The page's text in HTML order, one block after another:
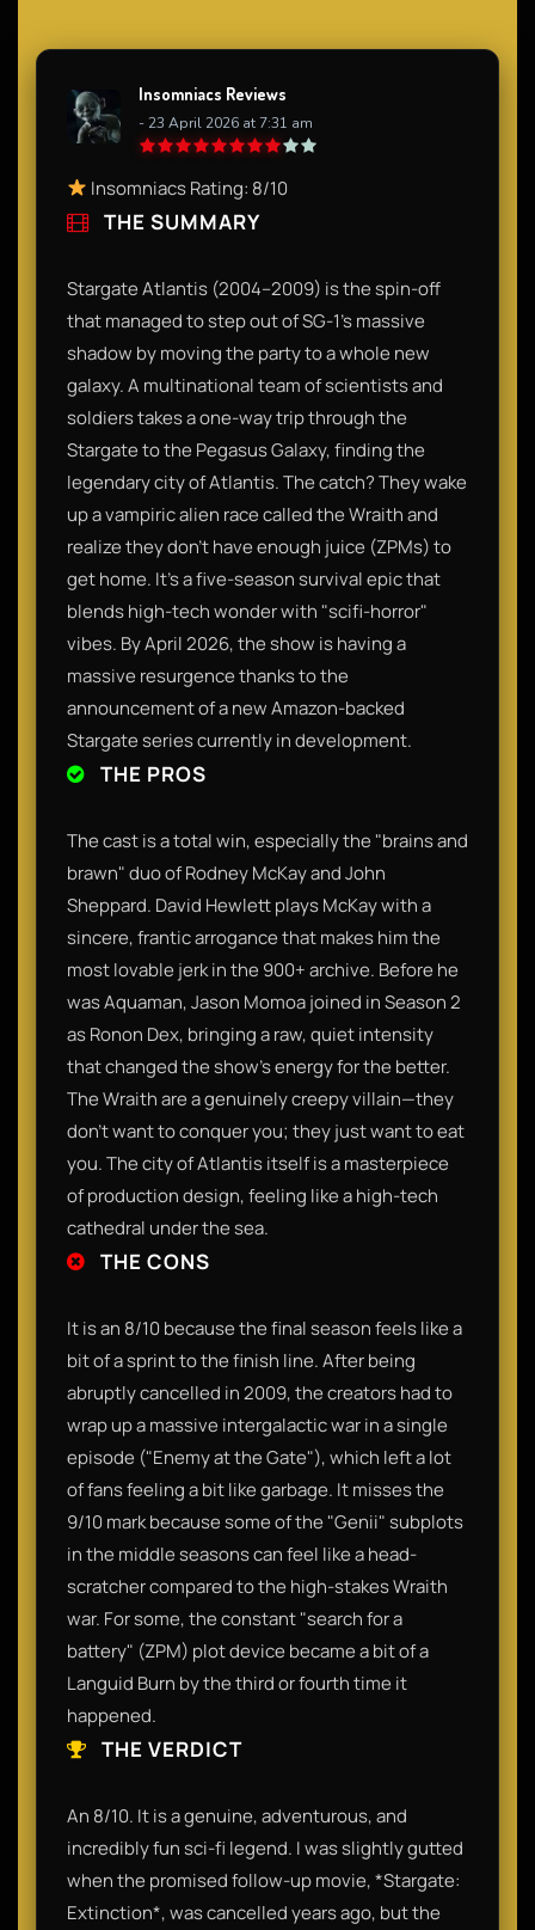
Insomniacs Reviews
- 23 April 2026 at 7:31 am
Insomniacs Rating: 8/10
THE SUMMARY
Stargate Atlantis (2004–2009) is the spin-off
that managed to step out of SG-1’s massive
shadow by moving the party to a whole new
galaxy. A multinational team of scientists and
soldiers takes a one-way trip through the
Stargate to the Pegasus Galaxy, finding the
legendary city of Atlantis. The catch? They wake
up a vampiric alien race called the Wraith and
realize they don't have enough juice (ZPMs) to
get home. It’s a five-season survival epic that
blends high-tech wonder with "scifi-horror"
vibes. By April 2026, the show is having a
massive resurgence thanks to the
announcement of a new Amazon-backed
Stargate series currently in development.
THE PROS
The cast is a total win, especially the "brains and
brawn" duo of Rodney McKay and John
Sheppard. David Hewlett plays McKay with a
sincere, frantic arrogance that makes him the
most lovable jerk in the 900+ archive. Before he
was Aquaman, Jason Momoa joined in Season 2
as Ronon Dex, bringing a raw, quiet intensity
that changed the show's energy for the better.
The Wraith are a genuinely creepy villain—they
don't want to conquer you; they just want to eat
you. The city of Atlantis itself is a masterpiece
of production design, feeling like a high-tech
cathedral under the sea.
THE CONS
It is an 8/10 because the final season feels like a
bit of a sprint to the finish line. After being
abruptly cancelled in 2009, the creators had to
wrap up a massive intergalactic war in a single
episode ("Enemy at the Gate"), which left a lot
of fans feeling a bit like garbage. It misses the
9/10 mark because some of the "Genii" subplots
in the middle seasons can feel like a head-
scratcher compared to the high-stakes Wraith
war. For some, the constant "search for a
battery" (ZPM) plot device became a bit of a
Languid Burn by the third or fourth time it
happened.
THE VERDICT
An 8/10. It is a genuine, adventurous, and
incredibly fun sci-fi legend. I was slightly gutted
when the promised follow-up movie, *Stargate:
Extinction*, was cancelled years ago, but the